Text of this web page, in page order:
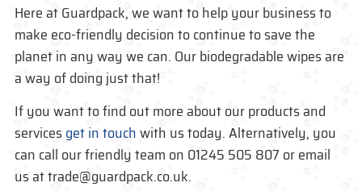
Here at Guardpack, we want to help your business to
make eco-friendly decision to continue to save the
planet in any way we can. Our biodegradable wipes are
a way of doing just that!
If you want to find out more about our products and
services get in touchwith us today. Alternatively, you
can call our friendly team on 01245 505 807 or email
us at trade@guardpack.co.uk.